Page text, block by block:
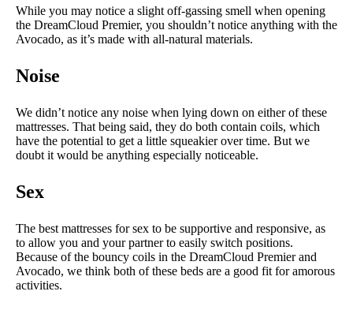
While you may notice a slight off-gassing smell when opening
the DreamCloud Premier, you shouldn’t notice anything with the
Avocado, as it’s made with all-natural materials.
Noise
We didn’t notice any noise when lying down on either of these
mattresses. That being said, they do both contain coils, which
have the potential to get a little squeakier over time. But we
doubt it would be anything especially noticeable.
Sex
The best mattresses for sex to be supportive and responsive, as
to allow you and your partner to easily switch positions.
Because of the bouncy coils in the DreamCloud Premier and
Avocado, we think both of these beds are a good fit for amorous
activities.